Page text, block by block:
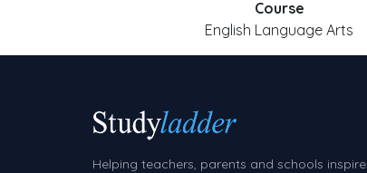
Course
English Language Arts
Helping teachers, parents and schools inspire